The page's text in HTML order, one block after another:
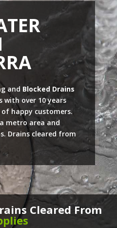
and Blocked Drains
with over 10 years
happy customers.
metro area and
Drains cleared from
Cleared From